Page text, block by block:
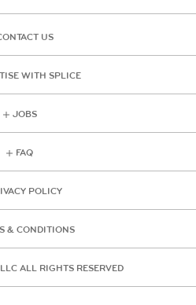
US
WITH SPLICE
JOBS
FAQ
POLICY
& CONDITIONS
ALL RIGHTS RESERVED